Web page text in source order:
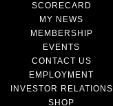
SCORECARD
MY NEWS
MEMBERSHIP
EVENTS
CONTACT US
EMPLOYMENT
INVESTOR RELATIONS
SHOP